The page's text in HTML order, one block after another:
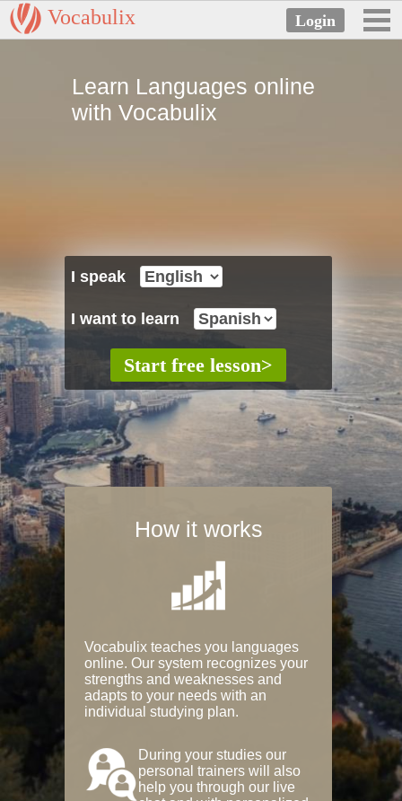
Vocabulix
Learn Languages online
with Vocabulix
I speak
I want to learn
How it works
Vocabulix teaches you languages
online. Our system recognizes your
strengths and weaknesses and
adapts to your needs with an
individual studying plan.
During your studies our
personal trainers will also
help you through our live